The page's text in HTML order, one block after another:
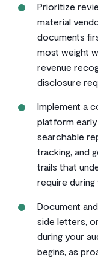
Prioritize
material
documents
most weight
revenue
disclosure
Implement a
platform early
searchable
tracking, and
trails that
require
Document
side letters,
during your
begins, as